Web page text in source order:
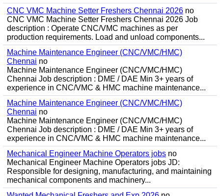
CNC VMC Machine Setter Freshers Chennai 2026 no
CNC VMC Machine Setter Freshers Chennai 2026 Job
description : Operate CNC/VMC machines as per
production requirements. Load and unload components...
Machine Maintenance Engineer (CNC/VMC/HMC)
Chennai no
Machine Maintenance Engineer (CNC/VMC/HMC)
Chennai Job description : DME / DAE Min 3+ years of
experience in CNC/VMC & HMC machine maintenance...
Machine Maintenance Engineer (CNC/VMC/HMC)
Chennai no
Machine Maintenance Engineer (CNC/VMC/HMC)
Chennai Job description : DME / DAE Min 3+ years of
experience in CNC/VMC & HMC machine maintenance...
Mechanical Engineer Machine Operators jobs no
Mechanical Engineer Machine Operators jobs JD:
Responsible for designing, manufacturing, and maintaining
mechanical components and machinery...